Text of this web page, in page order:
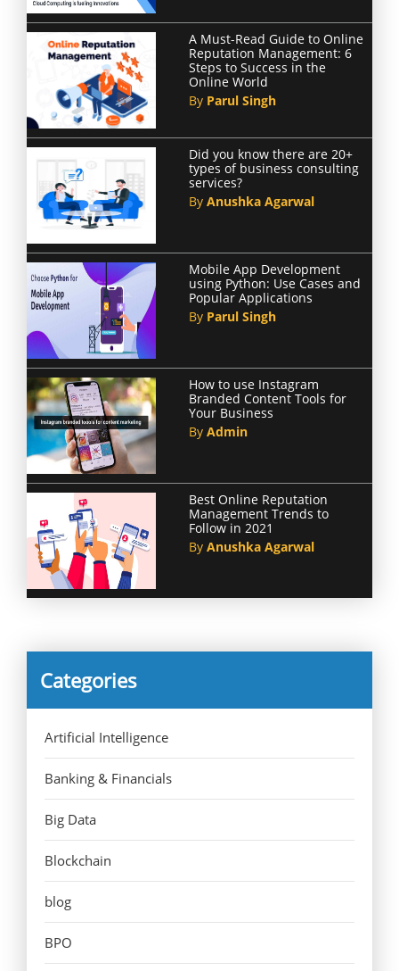
A Must-Read Guide to Online
Reputation Management: 6
Steps to Success in the
Online World
By Parul Singh
Did you know there are 20+
types of business consulting
services?
By Anushka Agarwal
Mobile App Development
using Python: Use Cases and
Popular Applications
By Parul Singh
How to use Instagram
Branded Content Tools for
Your Business
By Admin
Best Online Reputation
Management Trends to
Follow in 2021
By Anushka Agarwal
Categories
Artificial Intelligence
Banking & Financials
Big Data
Blockchain
blog
BPO